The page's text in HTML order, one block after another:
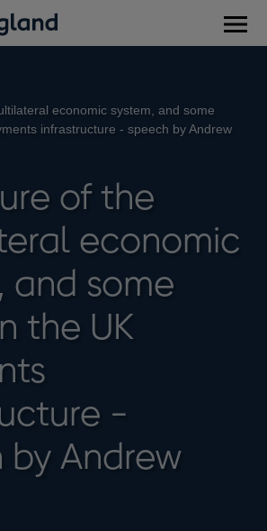
economic system, and some
infrastructure - speech by Andrew
of the
economic
and some
the UK
-
by Andrew